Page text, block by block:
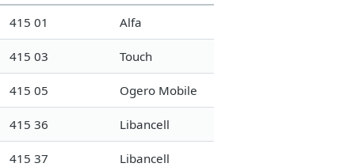
415 01 Alfa
415 03 Touch
415 05 Ogero Mobile
415 36 Libancell
415 37 Libancell